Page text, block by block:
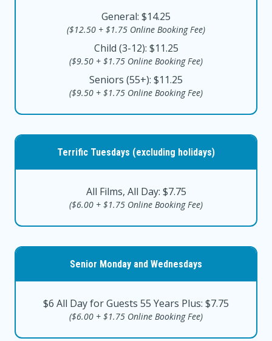
General: $14.25
($12.50 + $1.75 Online Booking Fee)
Child (3-12): $11.25
($9.50 + $1.75 Online Booking Fee)
Seniors (55+): $11.25
($9.50 + $1.75 Online Booking Fee)
Terrific Tuesdays (excluding holidays)
All Films, All Day: $7.75
($6.00 + $1.75 Online Booking Fee)
Senior Monday and Wednesdays
$6 All Day for Guests 55 Years Plus: $7.75
($6.00 + $1.75 Online Booking Fee)